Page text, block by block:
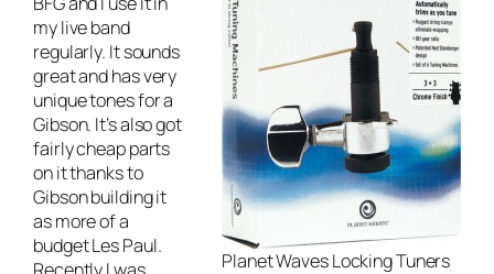
Planet Waves Locking Tuners
mylive band
regularly. It sounds
great and has very
unique tones for a
Gibson. It’s also got
fairly cheap parts
on it thanks to
Gibson building it
as more of a
budget Les Paul.